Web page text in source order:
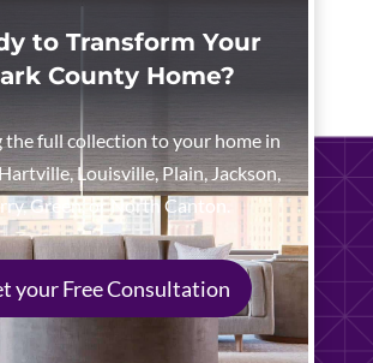
to Transform Your
County Home?
the full collection to your home in
Louisville, Plain, Jackson,
Green, or North Canton.
your Free Consultation